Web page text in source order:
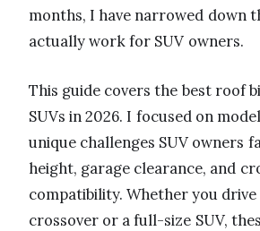
months, I have narrowed down
actually work for SUV owners.
This guide covers the best roof
SUVs in 2026. I focused on
unique challenges SUV owners
height, garage clearance, and
compatibility. Whether you
crossover or a full-size SUV,